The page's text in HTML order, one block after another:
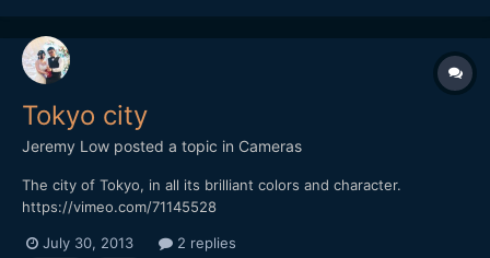
Tokyo city
Jeremy Low posted a topic in Cameras
The city of Tokyo, in all its brilliant colors and character.
https://vimeo.com/71145528
July 30, 2013 2 replies